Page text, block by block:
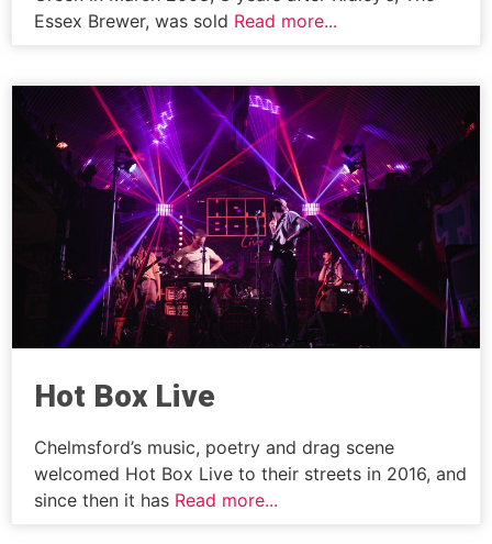
Essex Brewer, was sold Read more...
Hot Box Live
Chelmsford’s music, poetry and drag scene
welcomed Hot Box Live to their streets in 2016, and
since then it has Read more...